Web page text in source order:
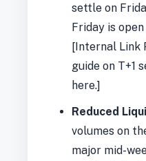
settle on
Friday is
[Internal Link
guide on T+1
here.]
Reduced
volumes on
major mid-